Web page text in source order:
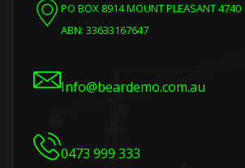
PO BOX 8914 MOUNT PLEASANT 4740
ABN: 33633167647
Info@beardemo.com.au
0473 999 333